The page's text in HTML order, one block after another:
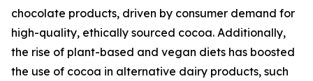
chocolate products, driven by consumer demand for
high-quality, ethically sourced cocoa. Additionally,
the rise of plant-based and vegan diets has boosted
the use of cocoa in alternative dairy products, such